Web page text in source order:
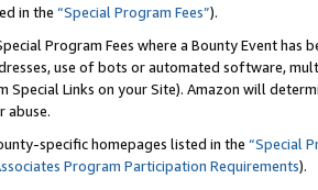
in the “Special Program Fees”).
Program Fees where a Bounty Event
use of bots or automated software,
Links on your Site). Amazon will
abuse.
specific homepages listed in the “Special
Program Participation Requirements).